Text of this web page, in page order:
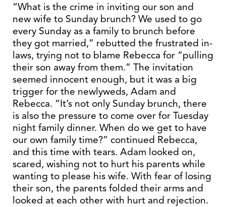
“What is the crime in inviting our son and
new wife to Sunday brunch? We used to go
every Sunday as a family to brunch before
they got married,” rebutted the frustrated in-
laws, trying not to blame Rebecca for “pulling
their son away from them.” The invitation
seemed innocent enough, but it was a big
trigger for the newlyweds, Adam and
Rebecca. “It’s not only Sunday brunch, there
is also the pressure to come over for Tuesday
night family dinner. When do we get to have
our own family time?” continued Rebecca,
and this time with tears. Adam looked on,
scared, wishing not to hurt his parents while
wanting to please his wife. With fear of losing
their son, the parents folded their arms and
looked at each other with hurt and rejection.